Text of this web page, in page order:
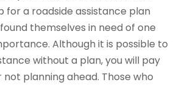
for a roadside assistance plan
themselves in need of one
Although it is possible to
without a plan, you will pay
planning ahead. Those who